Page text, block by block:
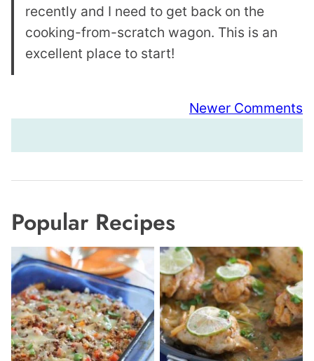
recently and I need to get back on the
cooking-from-scratch wagon. This is an
excellent place to start!
navigation
Newer Comments
Popular Recipes